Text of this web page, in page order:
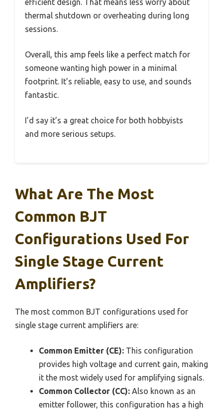
efficient design. That means less worry about
thermal shutdown or overheating during long
sessions.
Overall, this amp feels like a perfect match for
someone wanting high power in a minimal
footprint. It’s reliable, easy to use, and sounds
fantastic.
I’d say it’s a great choice for both hobbyists
and more serious setups.
What Are The Most
Common BJT
Configurations Used For
Single Stage Current
Amplifiers?
The most common BJT configurations used for
single stage current amplifiers are:
Common Emitter (CE): This configuration
provides high voltage and current gain, making
it the most widely used for amplifying signals.
Common Collector (CC): Also known as an
emitter follower, this configuration has a high